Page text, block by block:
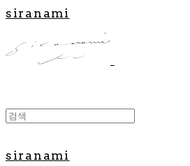
siranami
siranami